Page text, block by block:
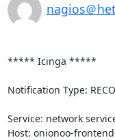
nagios＠
***** Icinga *****
Notification Type:
Service: network
Host: onionoo-